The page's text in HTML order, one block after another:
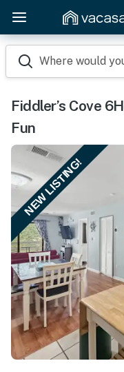
Where would
Fiddler’s Cove
Fun
NEW LISTING!